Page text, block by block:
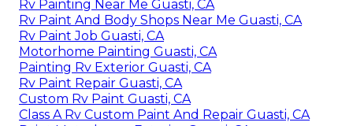
Rv Painting Near Me Guasti, CA
Rv Paint And Body Shops Near Me Guasti, CA
Rv Paint Job Guasti, CA
Motorhome Painting Guasti, CA
Painting Rv Exterior Guasti, CA
Rv Paint Repair Guasti, CA
Custom Rv Paint Guasti, CA
Class A Rv Custom Paint And Repair Guasti, CA